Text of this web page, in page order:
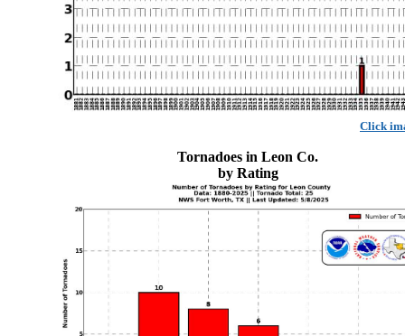
Click
Tornadoes in Leon Co.
by Rating